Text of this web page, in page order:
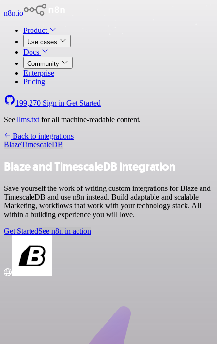
n8n.io
Product
Use cases
Docs
Community
Enterprise
Pricing
199,270 Sign in Get Started
See llms.txt for all machine-readable content.
Back to integrations
BlazeTimescaleDB
Blaze and TimescaleDB integration
Save yourself the work of writing custom integrations for Blaze and
TimescaleDB and use n8n instead. Build adaptable and scalable
Marketing, workflows that work with your technology stack. All
within a building experience you will love.
Get StartedSee n8n in action